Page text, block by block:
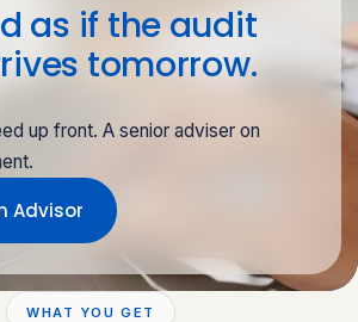
as if the audit
tomorrow.
up front. A senior adviser on
Advisor
WHAT YOU GET